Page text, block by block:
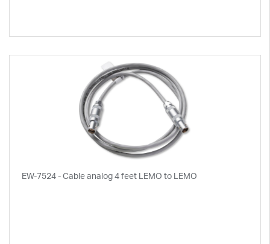
EW-7524 - Cable analog 4 feet LEMO to LEMO